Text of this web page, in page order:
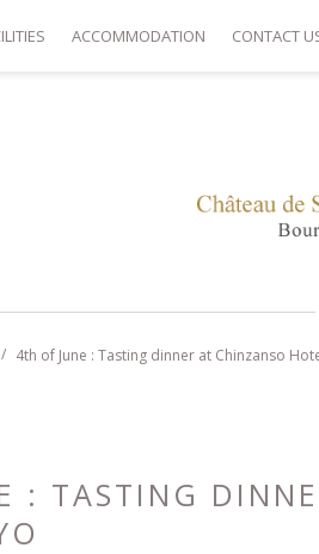
ACCOMMODATION CONTACT
4th of June : Tasting dinner at Chinzanso
: TASTING